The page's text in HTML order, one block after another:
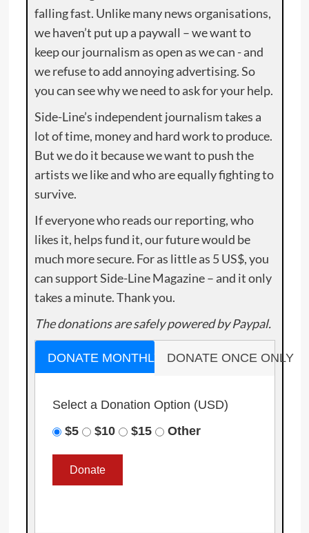
falling fast. Unlike many news organisations,
we haven’t put up a paywall – we want to
keep our journalism as open as we can - and
we refuse to add annoying advertising. So
you can see why we need to ask for your help.
Side-Line’s independent journalism takes a
lot of time, money and hard work to produce.
But we do it because we want to push the
artists we like and who are equally fighting to
survive.
If everyone who reads our reporting, who
likes it, helps fund it, our future would be
much more secure. For as little as 5 US$, you
can support Side-Line Magazine – and it only
takes a minute. Thank you.
The donations are safely powered by Paypal.
DONATE MONTHLY DONATE ONCE ONLY
Select a Donation Option (USD)
$5
$10 $15 Other